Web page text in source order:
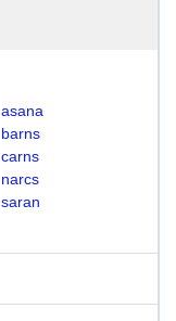
asana
barns
carns
narcs
saran